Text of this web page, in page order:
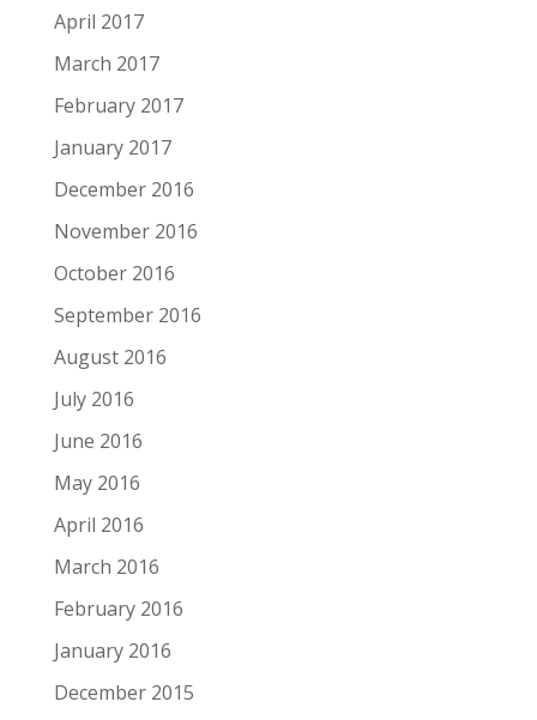
April 2017
March 2017
February 2017
January 2017
December 2016
November 2016
October 2016
September 2016
August 2016
July 2016
June 2016
May 2016
April 2016
March 2016
February 2016
January 2016
December 2015